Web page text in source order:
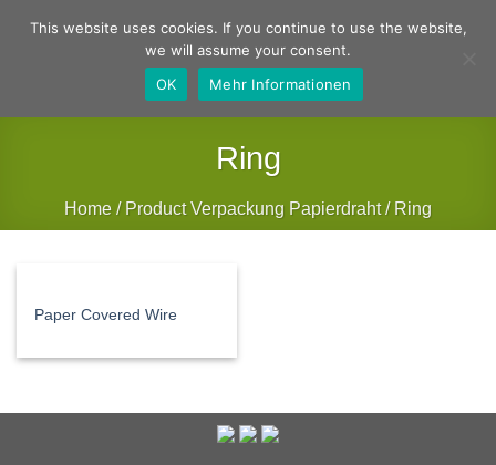
Ring
Home / Product Verpackung Papierdraht/ Ring
Paper Covered Wire
This website uses cookies. If you continue to use the website,
we will assume your consent.
OK
Mehr Informationen